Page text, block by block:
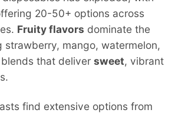
20-50+ options across
Fruity flavors dominate the
strawberry, mango, watermelon,
that deliver sweet, vibrant
find extensive options from